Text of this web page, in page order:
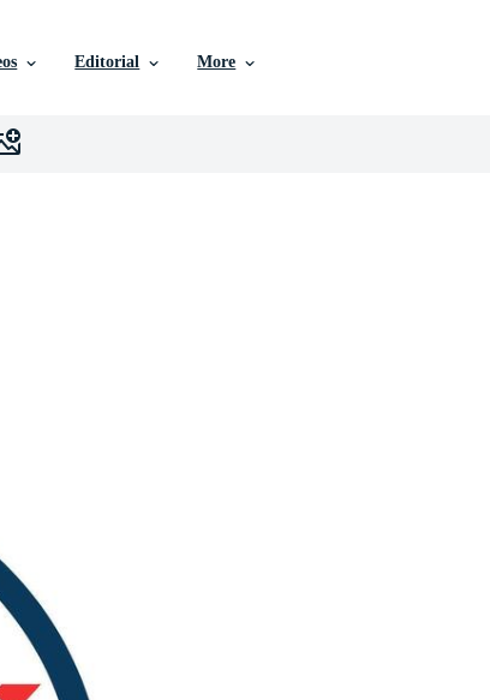
Editorial More